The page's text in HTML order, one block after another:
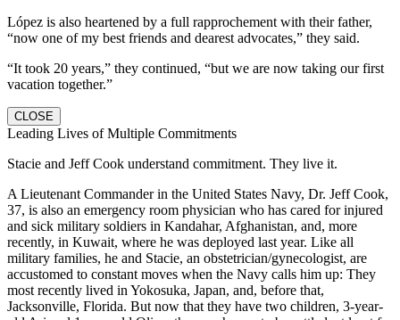
López is also heartened by a full rapprochement with their father,
“now one of my best friends and dearest advocates,” they said.
“It took 20 years,” they continued, “but we are now taking our first
vacation together.”
CLOSE
Leading Lives of Multiple Commitments
Stacie and Jeff Cook understand commitment. They live it.
A Lieutenant Commander in the United States Navy, Dr. Jeff Cook,
37, is also an emergency room physician who has cared for injured
and sick military soldiers in Kandahar, Afghanistan, and, more
recently, in Kuwait, where he was deployed last year. Like all
military families, he and Stacie, an obstetrician/gynecologist, are
accustomed to constant moves when the Navy calls him up: They
most recently lived in Yokosuka, Japan, and, before that,
Jacksonville, Florida. But now that they have two children, 3-year-